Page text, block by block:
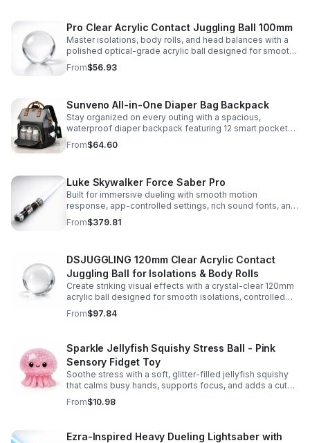
Pro Clear Acrylic Contact Juggling Ball 100mm
Master isolations, body rolls, and head balances with a
polished optical-grade acrylic ball designed for smooth
handling, clarity, and reliable performance.
From$56.93
Sunveno All-in-One Diaper Bag Backpack
Stay organized on every outing with a spacious,
waterproof diaper backpack featuring 12 smart pockets,
insulated bottle storage, stroller hooks, and hands-free
comfort.
From$64.60
Luke Skywalker Force Saber Pro
Built for immersive dueling with smooth motion
response, app-controlled settings, rich sound fonts, and
vibrant color-changing effects for a more realistic saber
experience.
From$379.81
DSJUGGLING 120mm Clear Acrylic Contact
Juggling Ball for Isolations & Body Rolls
Create striking visual effects with a crystal-clear 120mm
acrylic ball designed for smooth isolations, controlled
body rolls, and advanced single-ball performance.
From$97.84
Sparkle Jellyfish Squishy Stress Ball - Pink
Sensory Fidget Toy
Soothe stress with a soft, glitter-filled jellyfish squishy
that calms busy hands, supports focus, and adds a cute
pop of color to any desk or gift bag.
From$10.98
Ezra-Inspired Heavy Dueling Lightsaber with